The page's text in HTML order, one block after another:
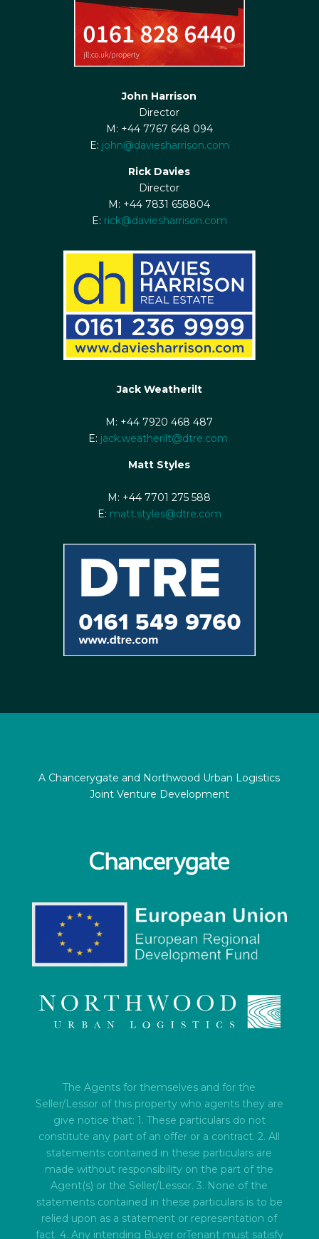
John Harrison
Director
M: +44 7767 648 094
E: john@daviesharrison.com
Rick Davies
Director
M: +44 7831 658804
E: rick@daviesharrison.com
Jack Weatherilt
M: +44 7920 468 487
E: jack.weatherilt@dtre.com
Matt Styles
M: +44 7701 275 588
E: matt.styles@dtre.com
A Chancerygate and Northwood Urban Logistics
Joint Venture Development
The Agents for themselves and for the
Seller/Lessor of this property who agents they are
give notice that: 1. These particulars do not
constitute any part of an offer or a contract. 2. All
statements contained in these particulars are
made without responsibility on the part of the
Agent(s) or the Seller/Lessor. 3. None of the
statements contained in these particulars is to be
relied upon as a statement or representation of
fact. 4. Any intending Buyer orTenant must satisfy